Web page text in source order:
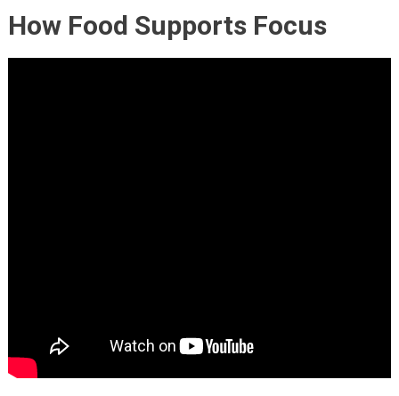
How Food Supports Focus